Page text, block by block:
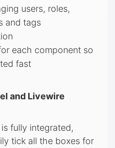
users, roles,
and tags
each component so
fast
and Livewire
fully integrated,
tick all the boxes for